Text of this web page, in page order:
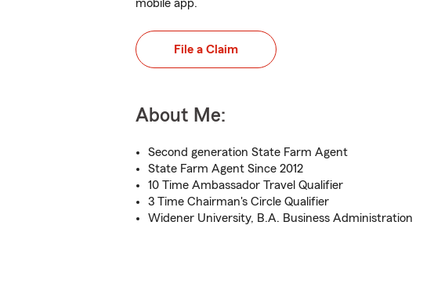
mobile app.
File a Claim
About Me:
Second generation State Farm Agent
State Farm Agent Since 2012
10 Time Ambassador Travel Qualifier
3 Time Chairman's Circle Qualifier
Widener University, B.A. Business Administration